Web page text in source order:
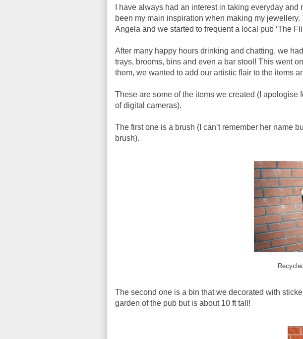
I have always had an interest in taking everyday
been my main inspiration when making my
Angela and we started to frequent a local pub ‘The
After many happy hours drinking and chatting, we
trays, brooms, bins and even a bar stool! This went
them, we wanted to add our artistic flair to the items
These are some of the items we created (I
of digital cameras).
The first one is a brush (I can’t remember her name
brush).
The second one is a bin that we decorated with
garden of the pub but is about 10 ft tall!